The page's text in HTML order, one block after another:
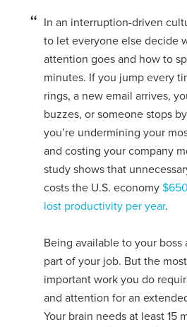
In an interruption-driven
to let everyone else decide
attention goes and how to
minutes. If you jump every
rings, a new email arrives,
buzzes, or someone stops
you’re undermining your
and costing your company
study shows that
costs the U.S. economy
lost productivity per year.
Being available to your boss
part of your job. But the
important work you do
and attention for an
Your brain needs at least 15